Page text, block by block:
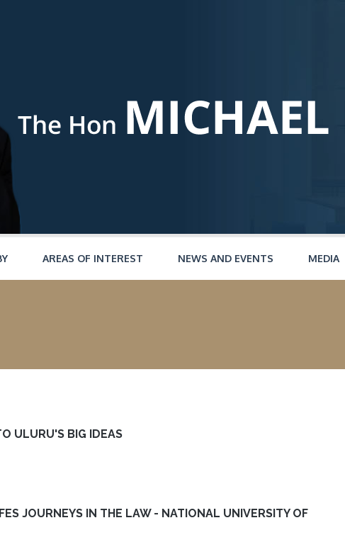
AREAS OF INTEREST NEWS AND EVENTS MEDIA
ULURU'S BIG IDEAS
JOURNEYS IN THE LAW - NATIONAL UNIVERSITY OF